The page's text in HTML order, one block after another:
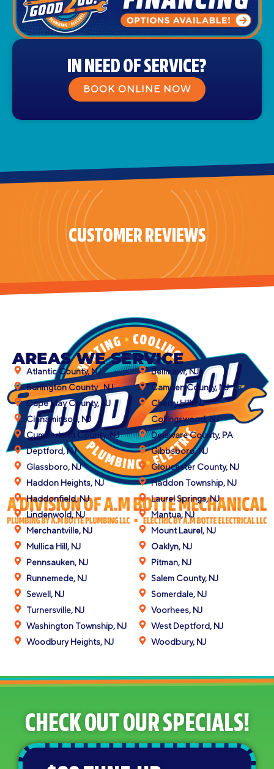
IN NEED OF SERVICE?
BOOK ONLINE NOW
CUSTOMER REVIEWS
AREAS WE SERVICE
Atlantic County, NJ
Bellmawr, NJ
Burlington County , NJ
Camden County, NJ
Cape May County, NJ
Cherry Hill, NJ
Cinnaminson, NJ
Collingswood, NJ
Cumberland County, NJ
Delaware County, PA
Deptford, NJ
Gibbsboro, NJ
Glassboro, NJ
Gloucester County, NJ
Haddon Heights, NJ
Haddon Township, NJ
Haddonfield, NJ
Laurel Springs, NJ
Lindenwold, NJ
Mantua, NJ
Merchantville, NJ
Mount Laurel, NJ
Mullica Hill, NJ
Oaklyn, NJ
Pennsauken, NJ
Pitman, NJ
Runnemede, NJ
Salem County, NJ
Sewell, NJ
Somerdale, NJ
Turnersville, NJ
Voorhees, NJ
Washington Township, NJ
West Deptford, NJ
Woodbury Heights, NJ
Woodbury, NJ
CHECK OUT OUR SPECIALS!